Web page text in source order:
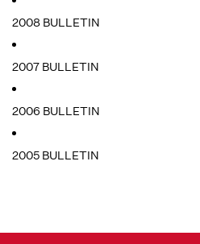
2008 BULLETIN
2007 BULLETIN
2006 BULLETIN
2005 BULLETIN